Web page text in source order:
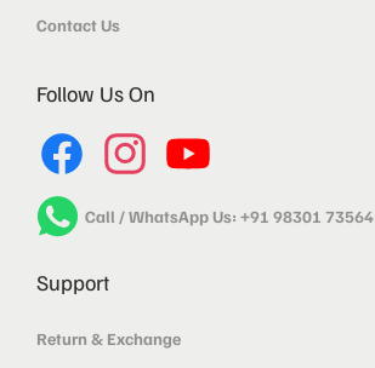
Contact Us
Follow Us On
Call / WhatsApp Us: +91 98301 73564
Support
Return & Exchange